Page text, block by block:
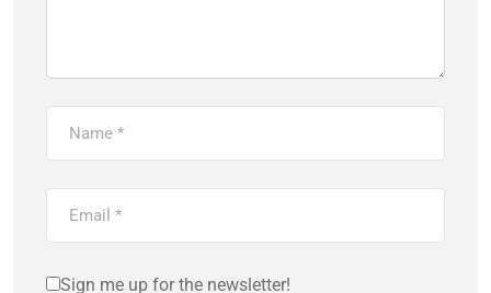
Sign me up for the newsletter!